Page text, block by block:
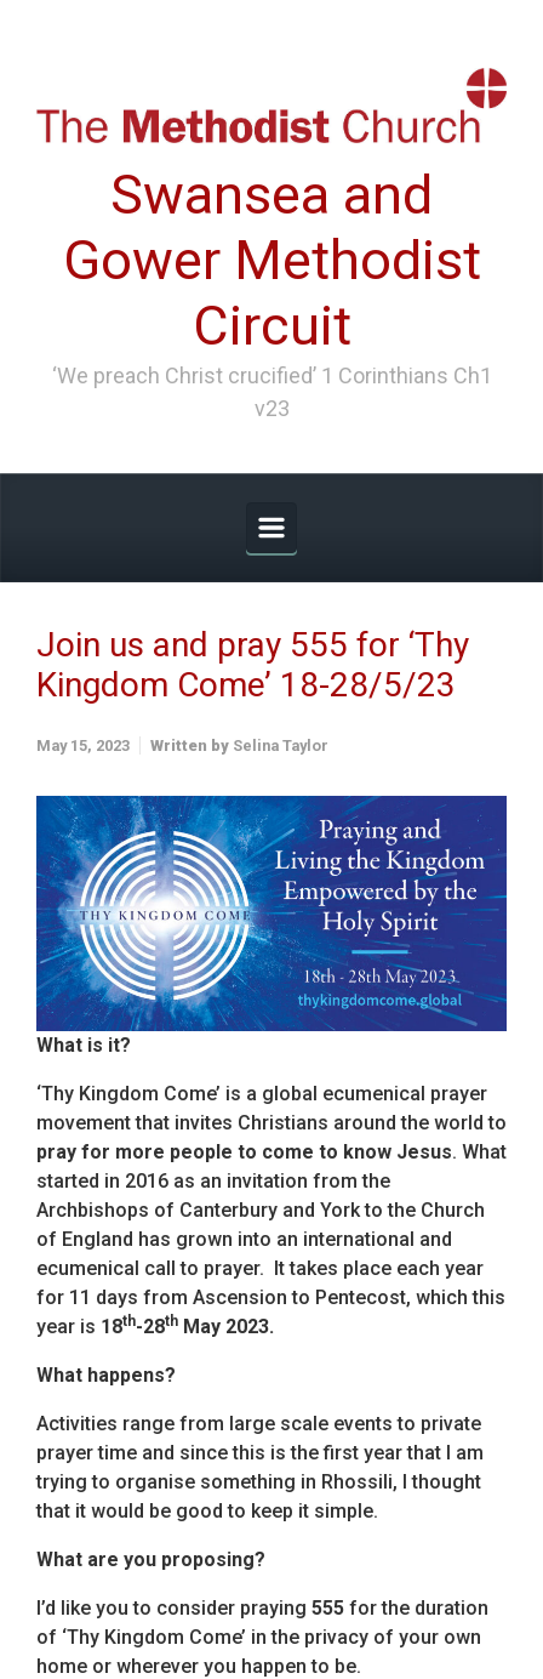
Swansea and
Gower Methodist
Circuit
‘We preach Christ crucified’ 1 Corinthians Ch1
v23
Join us and pray 555 for ‘Thy
Kingdom Come’ 18-28/5/23
May 15, 2023 Written by Selina Taylor
What is it?
‘Thy Kingdom Come’ is a global ecumenical prayer
movement that invites Christians around the world to
pray for more people to come to know Jesus. What
started in 2016 as an invitation from the
Archbishops of Canterbury and York to the Church
of England has grown into an international and
ecumenical call to prayer. It takes place each year
for 11 days from Ascension to Pentecost, which this
year is 18th-28th May 2023.
What happens?
Activities range from large scale events to private
prayer time and since this is the first year that I am
trying to organise something in Rhossili, I thought
that it would be good to keep it simple.
What are you proposing?
I’d like you to consider praying 555 for the duration
of ‘Thy Kingdom Come’ in the privacy of your own
home or wherever you happen to be.